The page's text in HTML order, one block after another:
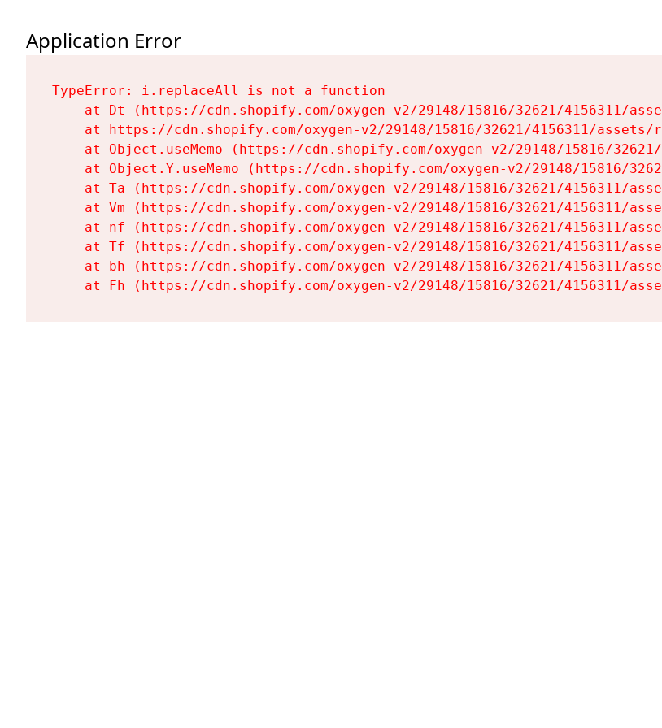
Application Error
TypeError: i.replaceAll is not a function
at Dt (https://cdn.shopify.com/oxygen-v2/29148/15816/32621/4156311/
at https://cdn.shopify.com/oxygen-v2/29148/15816/32621/4156311/assets/
at Object.useMemo (https://cdn.shopify.com/oxygen-v2/29148/15816/
at Object.Y.useMemo (https://cdn.shopify.com/oxygen-v2/29148/15816/
at Ta (https://cdn.shopify.com/oxygen-v2/29148/15816/32621/4156311/
at Vm (https://cdn.shopify.com/oxygen-v2/29148/15816/32621/4156311/
at nf (https://cdn.shopify.com/oxygen-v2/29148/15816/32621/4156311/
at Tf (https://cdn.shopify.com/oxygen-v2/29148/15816/32621/4156311/
at bh (https://cdn.shopify.com/oxygen-v2/29148/15816/32621/4156311/
at Fh (https://cdn.shopify.com/oxygen-v2/29148/15816/32621/4156311/